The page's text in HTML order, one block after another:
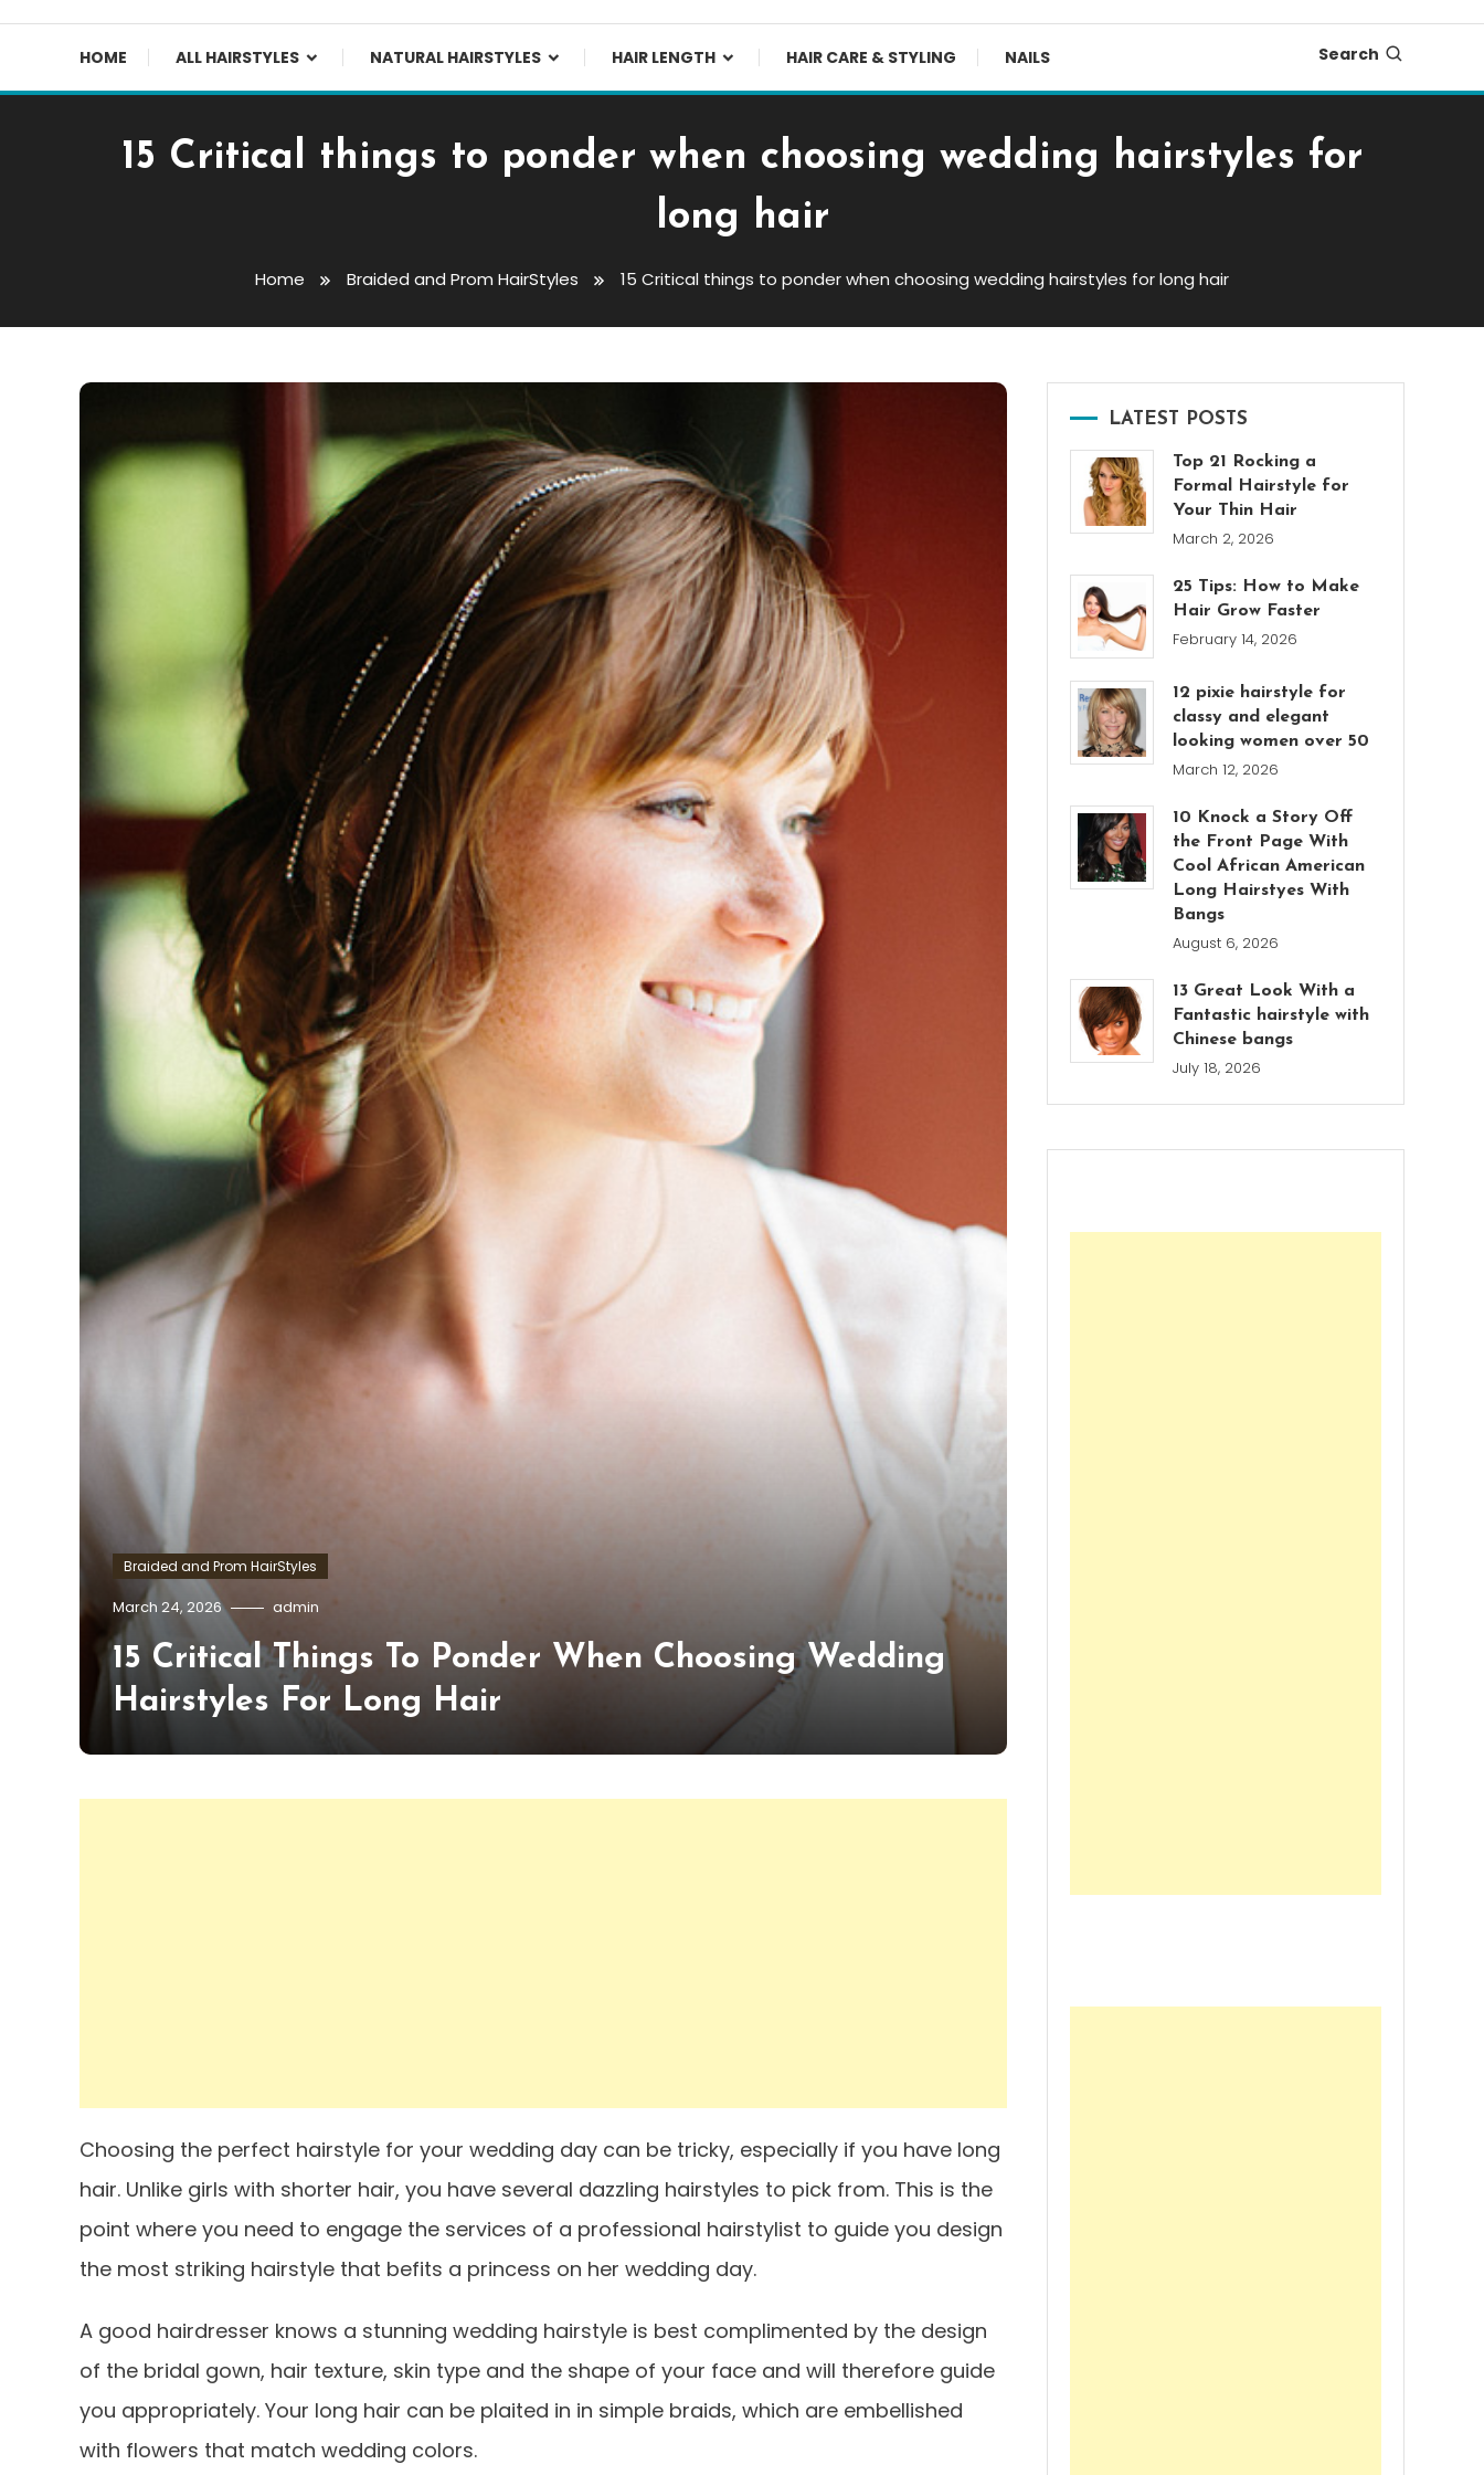
HOME ALL HAIRSTYLES NATURAL HAIRSTYLES HAIR LENGTH HAIR CARE & STYLING NAILS Search
15 Critical things to ponder when choosing wedding hairstyles for
long hair
Home Braided and Prom HairStyles 15 Critical things to ponder when choosing wedding hairstyles for long hair
Braided and Prom HairStyles
March 24, 2026 admin
15 Critical Things To Ponder When Choosing Wedding
Hairstyles For Long Hair
Choosing the perfect hairstyle for your wedding day can be tricky, especially if you have long
hair. Unlike girls with shorter hair, you have several dazzling hairstyles to pick from. This is the
point where you need to engage the services of a professional hairstylist to guide you design
the most striking hairstyle that befits a princess on her wedding day.
A good hairdresser knows a stunning wedding hairstyle is best complimented by the design
of the bridal gown, hair texture, skin type and the shape of your face and will therefore guide
you appropriately. Your long hair can be plaited in in simple braids, which are embellished
with flowers that match wedding colors.
LATEST POSTS
Top 21 Rocking a
Formal Hairstyle for
Your Thin Hair
March 2, 2026
25 Tips: How to Make
Hair Grow Faster
February 14, 2026
12 pixie hairstyle for
classy and elegant
looking women over 50
March 12, 2026
10 Knock a Story Off
the Front Page With
Cool African American
Long Hairstyes With
Bangs
August 6, 2026
13 Great Look With a
Fantastic hairstyle with
Chinese bangs
July 18, 2026